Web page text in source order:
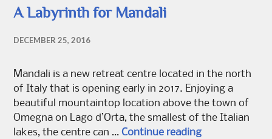
A Labyrinth for Mandali
DECEMBER 25, 2016
Mandali is a new retreat centre located in the north
of Italy that is opening early in 2017. Enjoying a
beautiful mountaintop location above the town of
Omegna on Lago d’Orta, the smallest of the Italian
lakes, the centre can …Continue readingA Labyrinth